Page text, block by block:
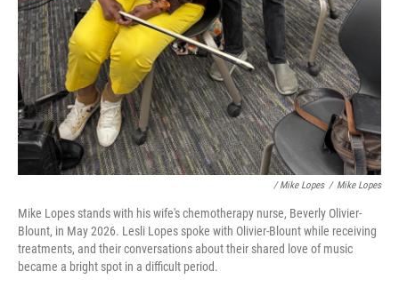
/ Mike Lopes / Mike Lopes
Mike Lopes stands with his wife's chemotherapy nurse, Beverly Olivier-
Blount, in May 2026. Lesli Lopes spoke with Olivier-Blount while receiving
treatments, and their conversations about their shared love of music
became a bright spot in a difficult period.